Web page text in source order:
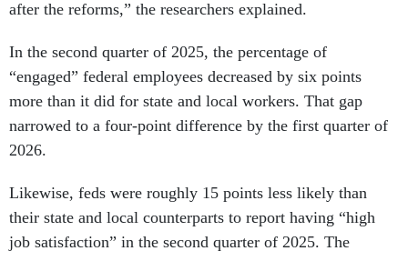
“engaged” federal employees decreased by six points
more than it did for state and local workers. That gap
narrowed to a four-point difference by the first quarter of
2026.
their state and local counterparts to report having “high
job satisfaction” in the second quarter of 2025. The
difference between the two groups never went below 10